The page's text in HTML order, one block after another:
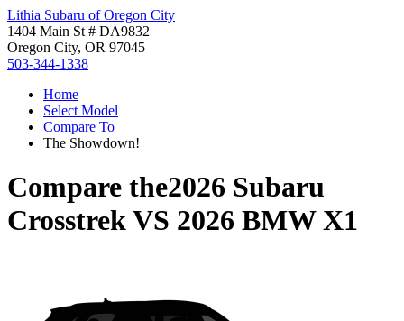
Lithia Subaru of Oregon City
1404 Main St # DA9832
Oregon City, OR 97045
503-344-1338
Home
Select Model
Compare To
The Showdown!
Compare the2026 Subaru
CrosstrekVS 2026 BMW X1